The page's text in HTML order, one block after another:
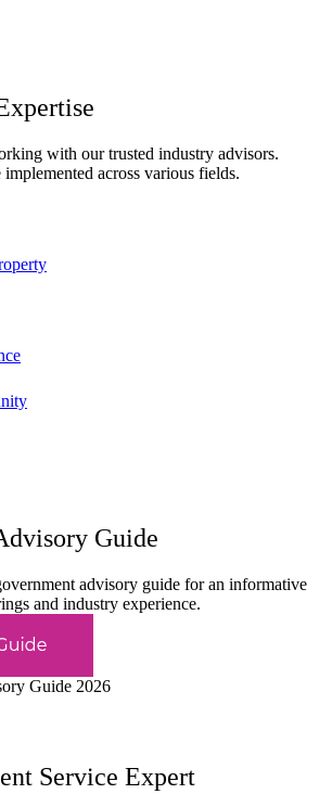
with our trusted industry advisors.
across various fields.
Guide
advisory guide for an informative
and industry experience.
Service Expert